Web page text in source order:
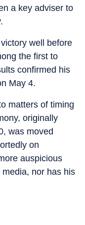
a key adviser to
well before
the first to
confirmed his
May 4.
matters of timing
originally
was moved
on
auspicious
nor has his